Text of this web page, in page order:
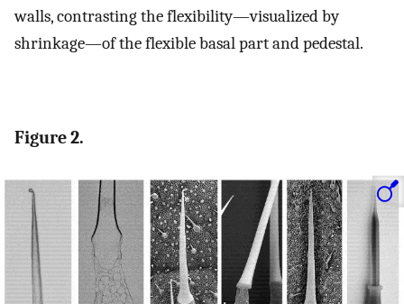
walls, contrasting the flexibility—visualized by
shrinkage—of the flexible basal part and pedestal.
Figure 2.